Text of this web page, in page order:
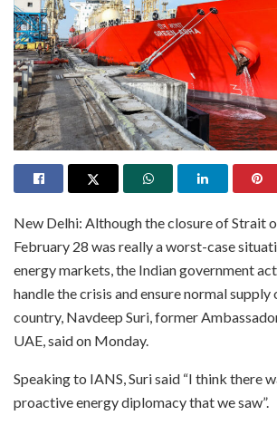
New Delhi: Although the closure of Strait
February 28 was really a worst-case
energy markets, the Indian government
handle the crisis and ensure normal supply
country, Navdeep Suri, former
UAE, said on Monday.
Speaking to IANS, Suri said “I think there
proactive energy diplomacy that we saw”.